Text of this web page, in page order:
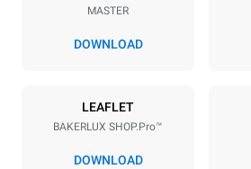
Distance between trays
220-240V 1~
MASTER
DOWNLOAD
LEAFLET
BAKERLUX SHOP.Pro™
DOWNLOAD